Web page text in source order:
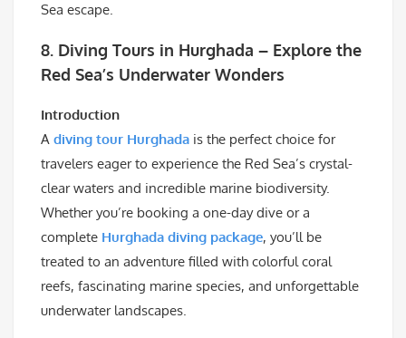
Sea escape.
8. Diving Tours in Hurghada – Explore the
Red Sea’s Underwater Wonders
Introduction
A diving tour Hurghada is the perfect choice for
travelers eager to experience the Red Sea’s crystal-
clear waters and incredible marine biodiversity.
Whether you’re booking a one-day dive or a
complete Hurghada diving package, you’ll be
treated to an adventure filled with colorful coral
reefs, fascinating marine species, and unforgettable
underwater landscapes.